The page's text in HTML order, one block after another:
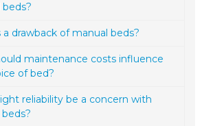
a drawback of manual beds?
maintenance costs influence
of bed?
reliability be a concern with